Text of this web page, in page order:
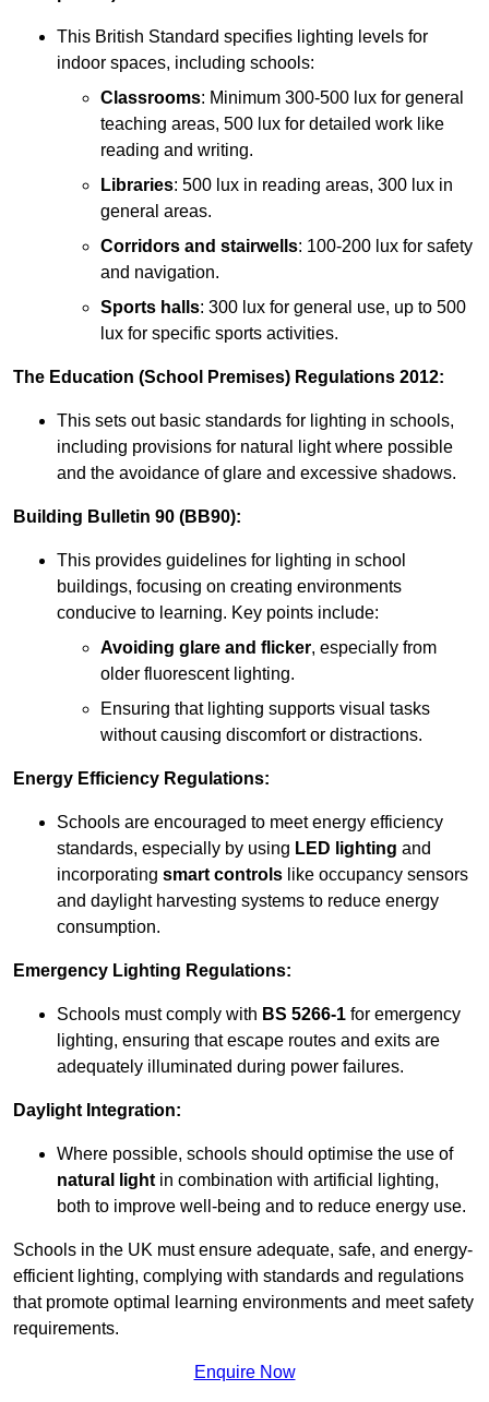
This British Standard specifies lighting levels for
indoor spaces, including schools:
Classrooms: Minimum 300-500 lux for general
teaching areas, 500 lux for detailed work like
reading and writing.
Libraries: 500 lux in reading areas, 300 lux in
general areas.
Corridors and stairwells: 100-200 lux for safety
and navigation.
Sports halls: 300 lux for general use, up to 500
lux for specific sports activities.
The Education (School Premises) Regulations 2012:
This sets out basic standards for lighting in schools,
including provisions for natural light where possible
and the avoidance of glare and excessive shadows.
Building Bulletin 90 (BB90):
This provides guidelines for lighting in school
buildings, focusing on creating environments
conducive to learning. Key points include:
Avoiding glare and flicker, especially from
older fluorescent lighting.
Ensuring that lighting supports visual tasks
without causing discomfort or distractions.
Energy Efficiency Regulations:
Schools are encouraged to meet energy efficiency
standards, especially by using LED lighting and
incorporating smart controls like occupancy sensors
and daylight harvesting systems to reduce energy
consumption.
Emergency Lighting Regulations:
Schools must comply with BS 5266-1 for emergency
lighting, ensuring that escape routes and exits are
adequately illuminated during power failures.
Daylight Integration:
Where possible, schools should optimise the use of
natural light in combination with artificial lighting,
both to improve well-being and to reduce energy use.
Schools in the UK must ensure adequate, safe, and energy-
efficient lighting, complying with standards and regulations
that promote optimal learning environments and meet safety
requirements.
Enquire Now